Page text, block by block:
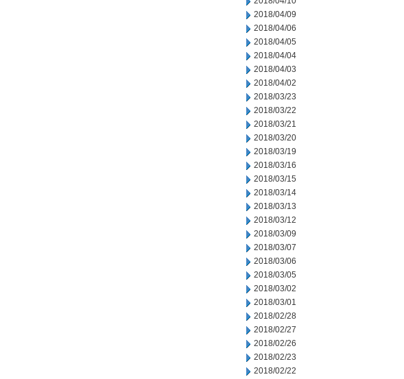
2018/04/09
2018/04/06
2018/04/05
2018/04/04
2018/04/03
2018/04/02
2018/03/23
2018/03/22
2018/03/21
2018/03/20
2018/03/19
2018/03/16
2018/03/15
2018/03/14
2018/03/13
2018/03/12
2018/03/09
2018/03/07
2018/03/06
2018/03/05
2018/03/02
2018/03/01
2018/02/28
2018/02/27
2018/02/26
2018/02/23
2018/02/22